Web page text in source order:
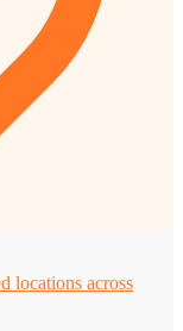
locations across